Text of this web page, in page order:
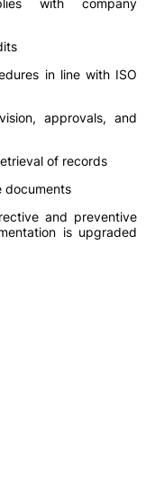
with company
in line with ISO
approvals, and
of records
documents
and preventive
is upgraded